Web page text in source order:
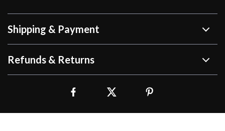
Shipping & Payment
Refunds & Returns